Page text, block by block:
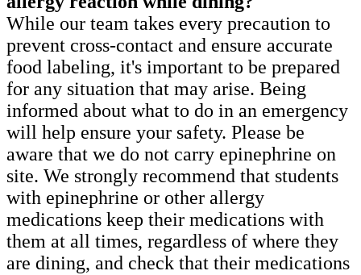
While our team takes every precaution to
prevent cross-contact and ensure accurate
food labeling, it's important to be prepared
for any situation that may arise. Being
informed about what to do in an emergency
will help ensure your safety. Please be
aware that we do not carry epinephrine on
site. We strongly recommend that students
with epinephrine or other allergy
medications keep their medications with
them at all times, regardless of where they
are dining, and check that their medications